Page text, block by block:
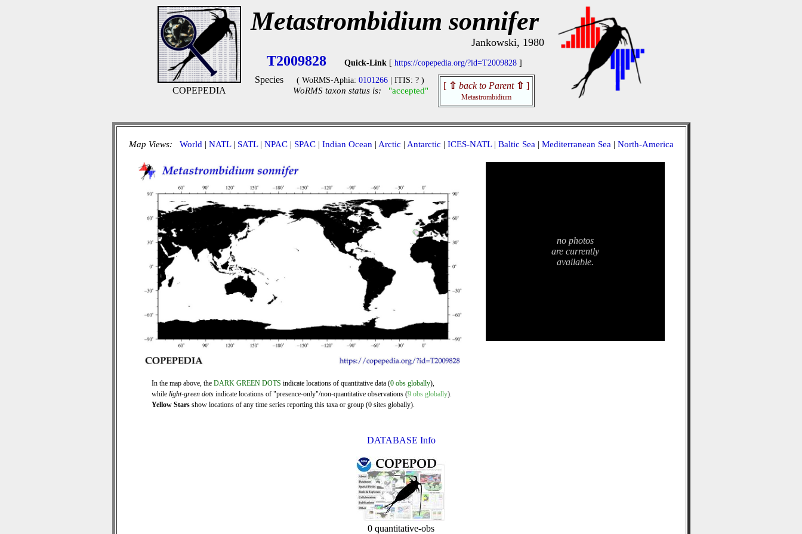
COPEPEDIA
Metastrombidium sonnifer
Jankowski, 1980
T2009828 Quick-Link [ https://copepedia.org/?id=T2009828 ]
Species ( WoRMS-Aphia: 0101266 | ITIS: ? )
WoRMS taxon status is: "accepted" [ ⇧ back to Parent ⇧ ]
Metastrombidium
Map Views: World | NATL| SATL| NPAC| SPAC| Indian Ocean | Arctic | Antarctic | ICES-NATL| Baltic Sea | Mediterranean Sea | North-America
In the map above, the DARK GREEN DOTS indicate locations of quantitative data (0 obs globally),
while light-green dots indicate locations of "presence-only"/non-quantitative observations (9 obs globally).
Yellow Stars show locations of any time series reporting this taxa or group (0 sites globally).
no photos
are currently
available.
DATABASE Info
0 quantitative-obs